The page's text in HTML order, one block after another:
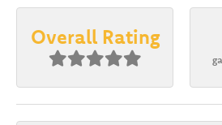
Overall Rating